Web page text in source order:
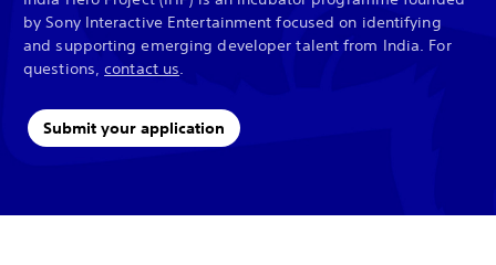
by Sony Interactive Entertainment focused on identifying
and supporting emerging developer talent from India. For
questions,contact us.
Submit your application